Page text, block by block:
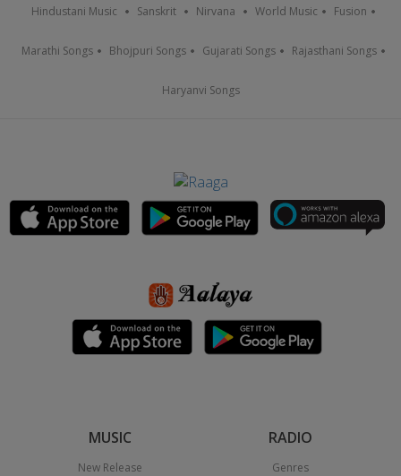
Hindustani Music Sanskrit Nirvana World Music Fusion
Marathi Songs Bhojpuri Songs Gujarati Songs Rajasthani Songs
Haryanvi Songs
MUSIC
New Release
RADIO
Genres